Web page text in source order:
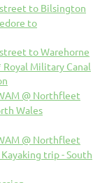
to Bilsington
to
to Warehorne
Military Canal
@ Northfleet
Wales
@ Northfleet
trip - South